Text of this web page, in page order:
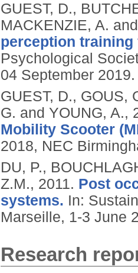
GUEST, D.,
MACKENZIE, A.
perception
Psychological
04 September 2019.
GUEST, D., GOUS,
G. and YOUNG, A.,
Mobility Scooter
2018, NEC
DU, P.,
Z.M., 2011. Post
systems. In:
Marseille, 1-3 June
Research